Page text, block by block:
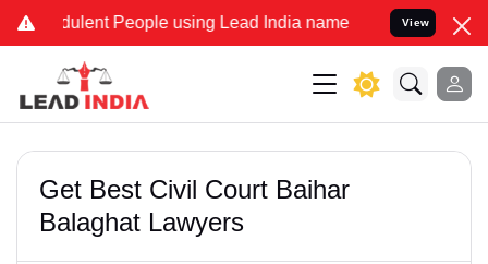
People using Lead India name to Resolve your Legal
View
Get Best Civil Court Baihar
Balaghat Lawyers